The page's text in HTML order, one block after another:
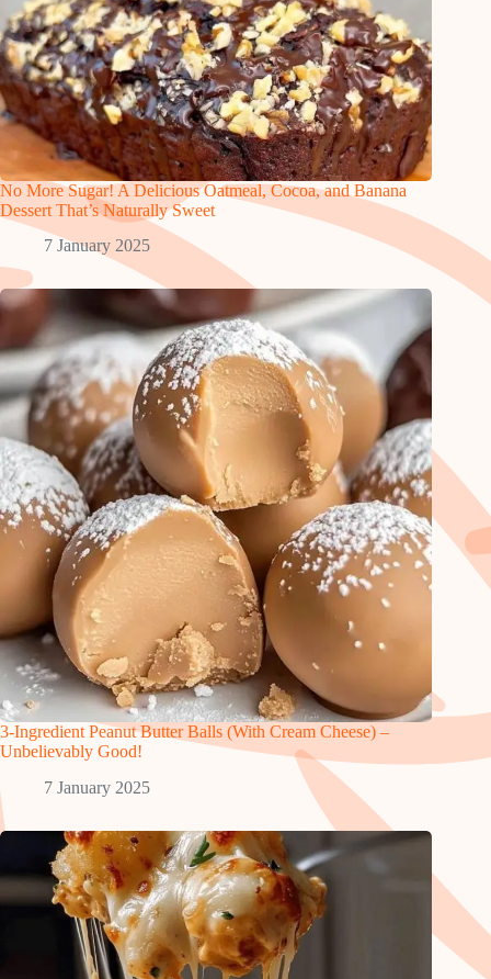
No More Sugar! A Delicious Oatmeal, Cocoa, and Banana
Dessert That’s Naturally Sweet
7 January 2025
3-Ingredient Peanut Butter Balls (With Cream Cheese) –
Unbelievably Good!
7 January 2025